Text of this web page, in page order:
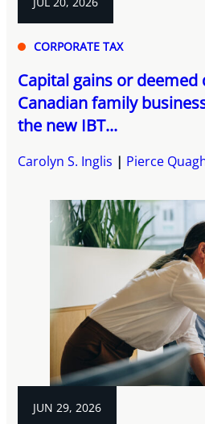
CORPORATE TAX
Capital gains or deemed
Canadian family
the new IBT...
Carolyn S. Inglis Pierce
JUN 29, 2026